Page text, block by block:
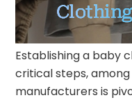
Establishing a baby
critical steps,
manufacturers is